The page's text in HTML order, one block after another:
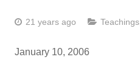
21 years ago Teachings,
January 10, 2006